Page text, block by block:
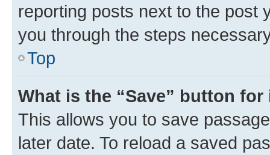
reporting posts next to the post
you through the steps
Top
What is the “Save” button
This allows you to save
later date. To reload a saved